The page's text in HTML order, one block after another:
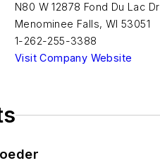
N80 W 12878 Fond Du Lac Dr
Menominee Falls, WI 53051
1-262-255-3388
Visit Company Website